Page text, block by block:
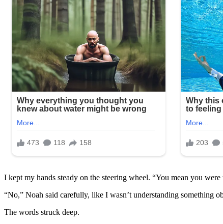
I kept my hands steady on the steering wheel. “You mean you
“No,” Noah said carefully, like I wasn’t understanding something
The words struck deep.